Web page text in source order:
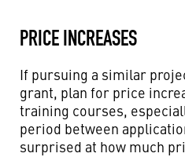
PRICE INCREASES
If pursuing a similar
grant, plan for price
training courses,
period between
surprised at how much